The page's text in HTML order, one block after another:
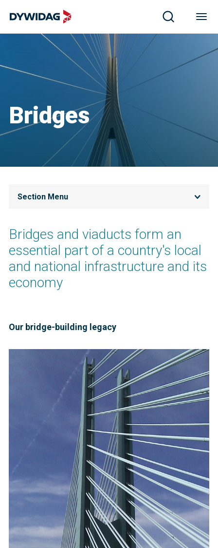
Bridges
Section Menu
Bridges and viaducts form an
essential part of a country's local
and national infrastructure and its
economy
Our bridge-building legacy